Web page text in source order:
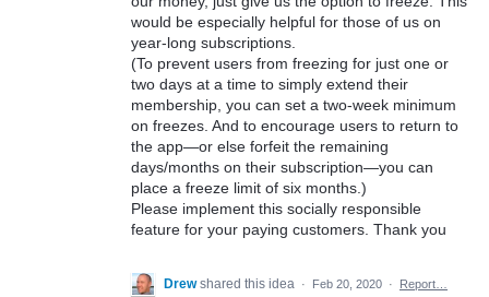
would be especially helpful for those of us on
year-long subscriptions.
(To prevent users from freezing for just one or
two days at a time to simply extend their
membership, you can set a two-week minimum
on freezes. And to encourage users to return to
the app—or else forfeit the remaining
days/months on their subscription—you can
place a freeze limit of six months.)
Please implement this socially responsible
feature for your paying customers. Thank you
Drew shared this idea · Feb 20, 2020 · Report…